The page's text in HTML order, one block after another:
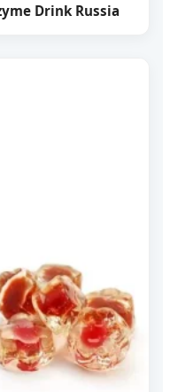
Drink Russia